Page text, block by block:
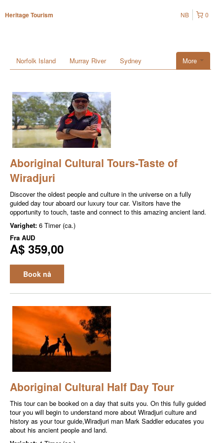
Heritage Tourism 0
NB
More
Norfolk Island Murray River Sydney
Aboriginal Cultural Tours-Taste of
Wiradjuri
Discover the oldest people and culture in the universe on a fully
guided day tour aboard our luxury tour car. Visitors have the
opportunity to touch, taste and connect to this amazing ancient land.
Varighet: 6 Timer (ca.)
Fra AUD
A$ 359,00
Book nå
Aboriginal Cultural Half Day Tour
This tour can be booked on a day that suits you. On this fully guided
tour you will begin to understand more about Wiradjuri culture and
history as your tour guide,Wiradjuri man Mark Saddler educates you
about his ancient people and land.